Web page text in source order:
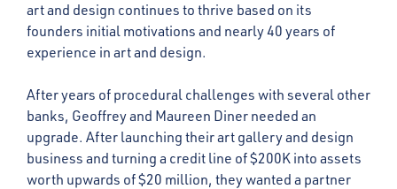
art and design continues to thrive based on its
founders initial motivations and nearly 40 years of
experience in art and design.
After years of procedural challenges with several other
banks, Geoffrey and Maureen Diner needed an
upgrade. After launching their art gallery and design
business and turning a credit line of $200K into assets
worth upwards of $20 million, they wanted a partner